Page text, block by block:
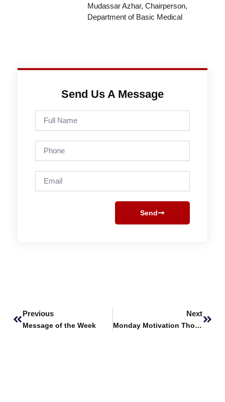
Mudassar Azhar, Chairperson,
Department of Basic Medical
Send Us A Message
Send
Previous
Message of the Week
Next
Monday Motivation Thoughts